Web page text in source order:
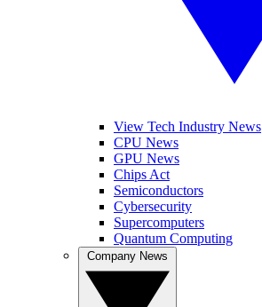
View Tech Industry News
CPU News
GPU News
Chips Act
Semiconductors
Cybersecurity
Supercomputers
Quantum Computing